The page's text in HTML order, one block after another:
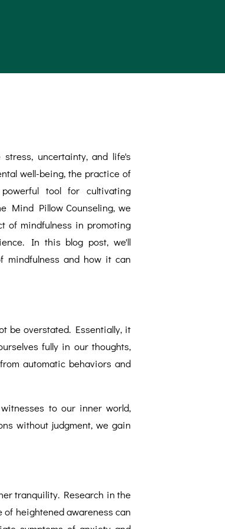
uncertainty, and life's
well-being, the practice of
tool for cultivating
Mind Pillow Counseling, we
of mindfulness in promoting
In this blog post, we'll
mindfulness and how it can
be overstated. Essentially, it
fully in our thoughts,
automatic behaviors and
to our inner world,
without judgment, we gain
tranquility. Research in the
of heightened awareness can